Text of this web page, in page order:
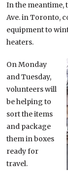
In the meantime,
Ave. in Toronto,
equipment to
heaters.
On Monday
and Tuesday,
volunteers will
be helping to
sort the items
and package
them in boxes
ready for
travel.